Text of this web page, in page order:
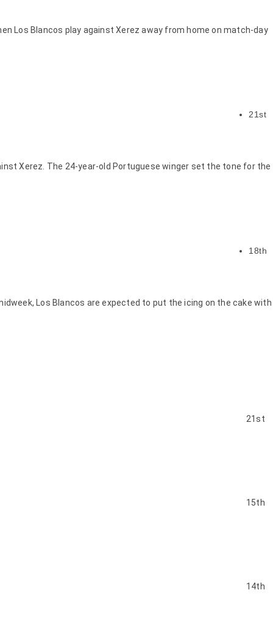
Los Blancos play against Xerez away from home on match-day
21st
Xerez. The 24-year-old Portuguese winger set the tone for the
18th
Los Blancos are expected to put the icing on the cake with
21st
15th
14th